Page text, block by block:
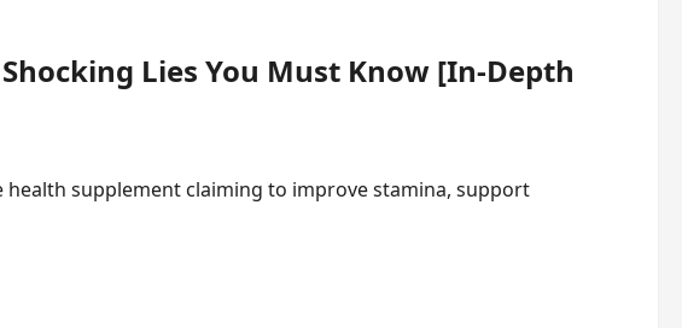
Lies You Must Know [In-Depth
health supplement claiming to improve stamina, support